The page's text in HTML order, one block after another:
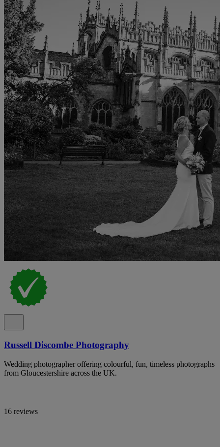
Russell Discombe Photography
Wedding photographer offering colourful, fun, timeless photographs
from Gloucestershire across the UK.
16 reviews